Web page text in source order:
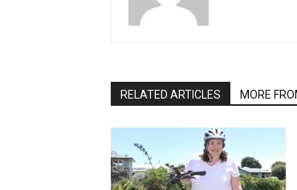
RELATED ARTICLES MORE